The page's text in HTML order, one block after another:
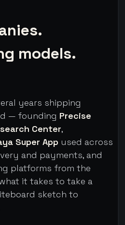
models.
years shipping
— founding Precise
Center,
Super App used across
and payments, and
platforms from the
it takes to take a
sketch to